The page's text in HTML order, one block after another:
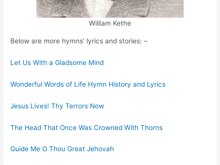
William Kethe
Below are more hymns’ lyrics and stories: –
Let Us With a Gladsome Mind
Wonderful Words of Life Hymn History and Lyrics
Jesus Lives! Thy Terrors Now
The Head That Once Was Crowned With Thorns
Guide Me O Thou Great Jehovah